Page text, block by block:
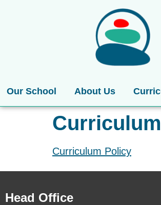
Our School About Us
Curriculum Policy
Head Office